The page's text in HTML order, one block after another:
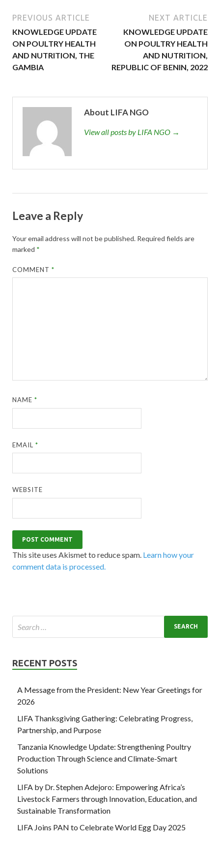
PREVIOUS ARTICLE
KNOWLEDGE UPDATE
ON POULTRY HEALTH
AND NUTRITION, THE
GAMBIA
NEXT ARTICLE
KNOWLEDGE UPDATE
ON POULTRY HEALTH
AND NUTRITION,
REPUBLIC OF BENIN, 2022
About LIFA NGO
View all posts by LIFA NGO →
Leave a Reply
Your email address will not be published. Required fields are
marked *
COMMENT*
NAME*
EMAIL*
WEBSITE
This site uses Akismet to reduce spam. Learn how your
comment data is processed.
RECENT POSTS
A Message from the President: New Year Greetings for
2026
LIFA Thanksgiving Gathering: Celebrating Progress,
Partnership, and Purpose
Tanzania Knowledge Update: Strengthening Poultry
Production Through Science and Climate-Smart
Solutions
LIFA by Dr. Stephen Adejoro: Empowering Africa’s
Livestock Farmers through Innovation, Education, and
Sustainable Transformation
LIFA Joins PAN to Celebrate World Egg Day 2025